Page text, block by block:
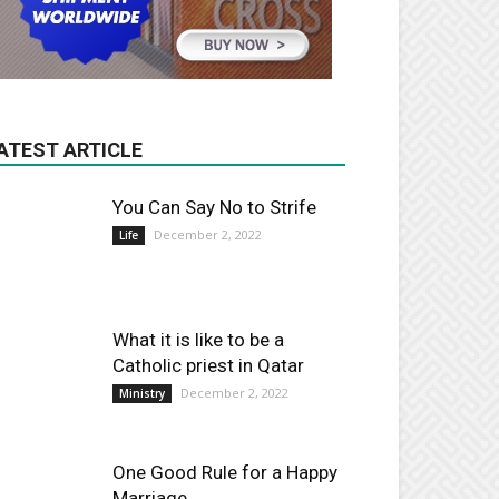
ARTICLE
You Can Say No to Strife
Life December 2, 2022
What it is like to be a
Catholic priest in Qatar
Ministry December 2, 2022
One Good Rule for a Happy